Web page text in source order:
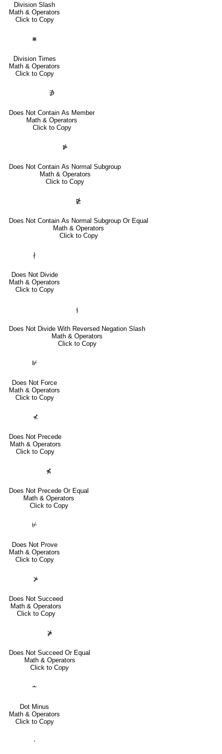
Division Slash
Math & Operators
Click to Copy
⋇
Division Times
Math & Operators
Click to Copy
∌
Does Not Contain As Member
Math & Operators
Click to Copy
⋫
Does Not Contain As Normal Subgroup
Math & Operators
Click to Copy
⋭
Does Not Contain As Normal Subgroup Or Equal
Math & Operators
Click to Copy
∤
Does Not Divide
Math & Operators
Click to Copy
⫮
Does Not Divide With Reversed Negation Slash
Math & Operators
Click to Copy
⊮
Does Not Force
Math & Operators
Click to Copy
⊀
Does Not Precede
Math & Operators
Click to Copy
⋠
Does Not Precede Or Equal
Math & Operators
Click to Copy
⊬
Does Not Prove
Math & Operators
Click to Copy
⊁
Does Not Succeed
Math & Operators
Click to Copy
⋡
Does Not Succeed Or Equal
Math & Operators
Click to Copy
∸
Dot Minus
Math & Operators
Click to Copy
⋅